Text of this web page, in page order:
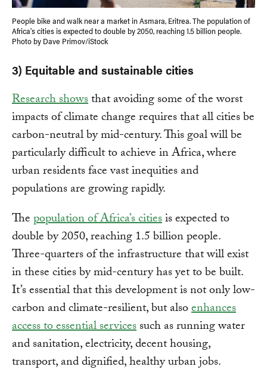
People bike and walk near a market in Asmara, Eritrea. The population of
Africa's cities is expected to double by 2050, reaching 1.5 billion people.
Photo by Dave Primov/iStock
3) Equitable and sustainable cities
Research showsthat avoiding some of the worst
impacts of climate change requires that all cities be
carbon-neutral by mid-century. This goal will be
particularly difficult to achieve in Africa, where
urban residents face vast inequities and
populations are growing rapidly.
Thepopulation of Africa’s citiesis expected to
double by 2050, reaching 1.5 billion people.
Three-quarters of the infrastructure that will exist
in these cities by mid-century has yet to be built.
It’s essential that this development is not only low-
carbon and climate-resilient, but alsoenhances
access to essential servicessuch as running water
and sanitation, electricity, decent housing,
transport, and dignified, healthy urban jobs.